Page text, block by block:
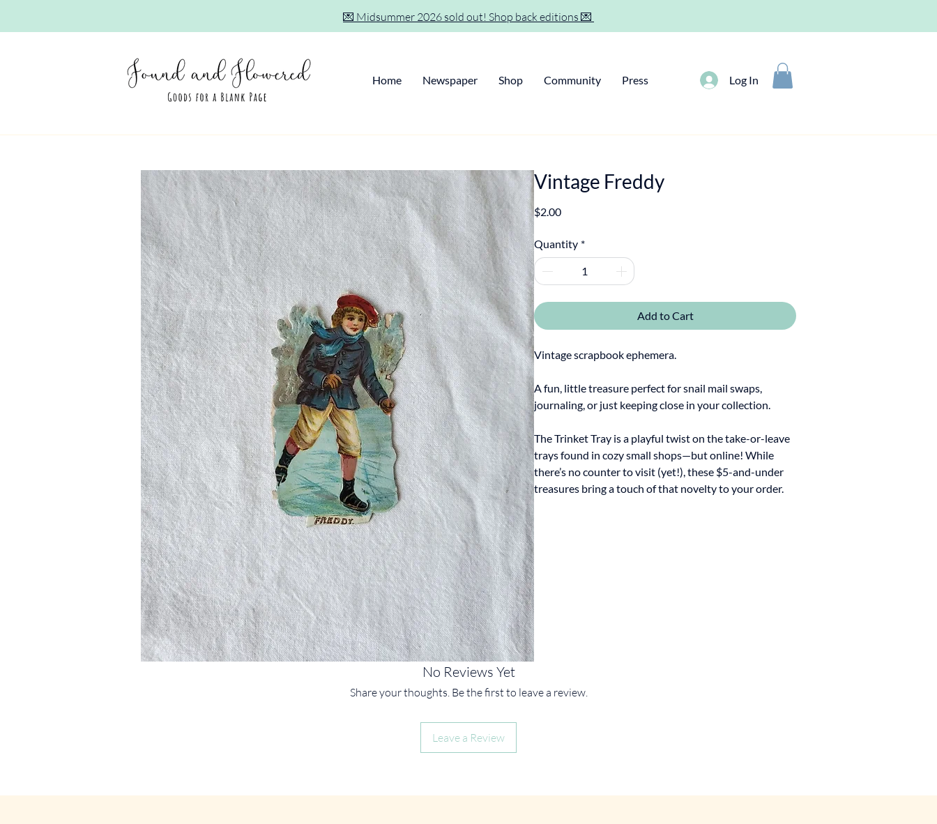
💌 Midsummer 2026 sold out! Shop back editions 💌
Home Newspaper Shop Community Press Log In
Vintage Freddy
$2.00Price
Quantity *
Add to Cart
Vintage scrapbook ephemera.
A fun, little treasure perfect for snail mail swaps,
journaling, or just keeping close in your collection.
The Trinket Tray is a playful twist on the take-or-leave
trays found in cozy small shops—but online! While
there’s no counter to visit (yet!), these $5-and-under
treasures bring a touch of that novelty to your order.
No Reviews Yet
Share your thoughts. Be the first to leave a review.
Leave a Review